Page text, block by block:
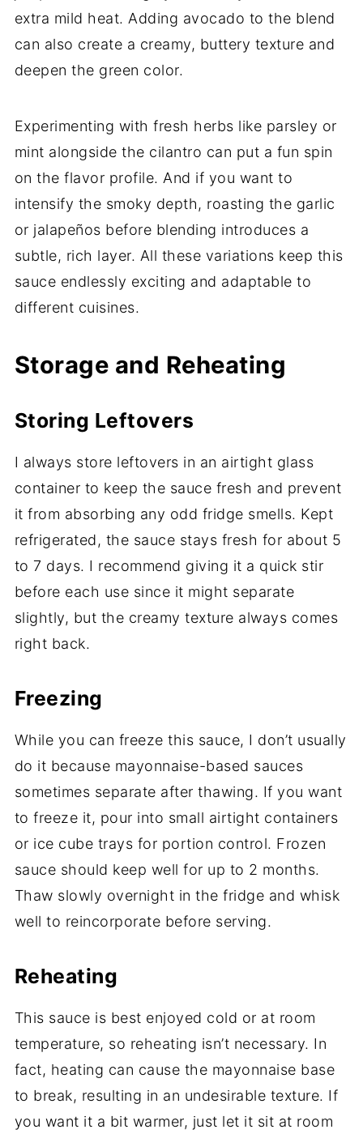
extra mild heat. Adding avocado to the blend
can also create a creamy, buttery texture and
deepen the green color.
Experimenting with fresh herbs like parsley or
mint alongside the cilantro can put a fun spin
on the flavor profile. And if you want to
intensify the smoky depth, roasting the garlic
or jalapeños before blending introduces a
subtle, rich layer. All these variations keep this
sauce endlessly exciting and adaptable to
different cuisines.
Storage and Reheating
Storing Leftovers
I always store leftovers in an airtight glass
container to keep the sauce fresh and prevent
it from absorbing any odd fridge smells. Kept
refrigerated, the sauce stays fresh for about 5
to 7 days. I recommend giving it a quick stir
before each use since it might separate
slightly, but the creamy texture always comes
right back.
Freezing
While you can freeze this sauce, I don’t usually
do it because mayonnaise-based sauces
sometimes separate after thawing. If you want
to freeze it, pour into small airtight containers
or ice cube trays for portion control. Frozen
sauce should keep well for up to 2 months.
Thaw slowly overnight in the fridge and whisk
well to reincorporate before serving.
Reheating
This sauce is best enjoyed cold or at room
temperature, so reheating isn’t necessary. In
fact, heating can cause the mayonnaise base
to break, resulting in an undesirable texture. If
you want it a bit warmer, just let it sit at room